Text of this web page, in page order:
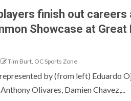
finish out careers
Showcase at Great
Tim Burt, OC Sports Zone
by (from left) Eduardo
Olivares, Damien Chavez,...